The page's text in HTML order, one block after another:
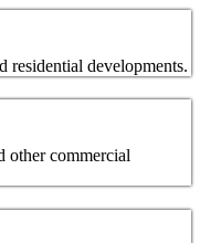
residential developments.
other commercial